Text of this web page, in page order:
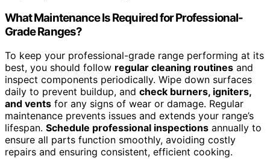
What Maintenance Is Required for Professional-
Grade Ranges?
To keep your professional-grade range performing at its
best, you should follow regular cleaning routines and
inspect components periodically. Wipe down surfaces
daily to prevent buildup, and check burners, igniters,
and vents for any signs of wear or damage. Regular
maintenance prevents issues and extends your range’s
lifespan. Schedule professional inspections annually to
ensure all parts function smoothly, avoiding costly
repairs and ensuring consistent, efficient cooking.